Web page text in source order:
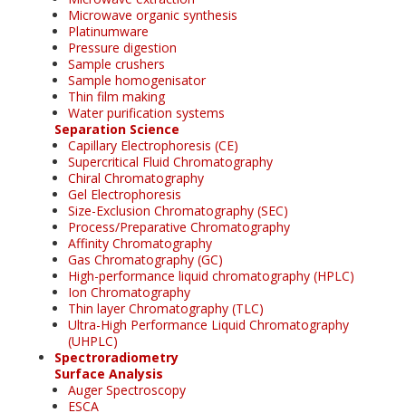
Microwave organic synthesis
Platinumware
Pressure digestion
Sample crushers
Sample homogenisator
Thin film making
Water purification systems
Separation Science
Capillary Electrophoresis (CE)
Supercritical Fluid Chromatography
Chiral Chromatography
Gel Electrophoresis
Size-Exclusion Chromatography (SEC)
Process/Preparative Chromatography
Affinity Chromatography
Gas Chromatography (GC)
High-performance liquid chromatography (HPLC)
Ion Chromatography
Thin layer Chromatography (TLC)
Ultra-High Performance Liquid Chromatography
(UHPLC)
Spectroradiometry
Surface Analysis
Auger Spectroscopy
ESCA